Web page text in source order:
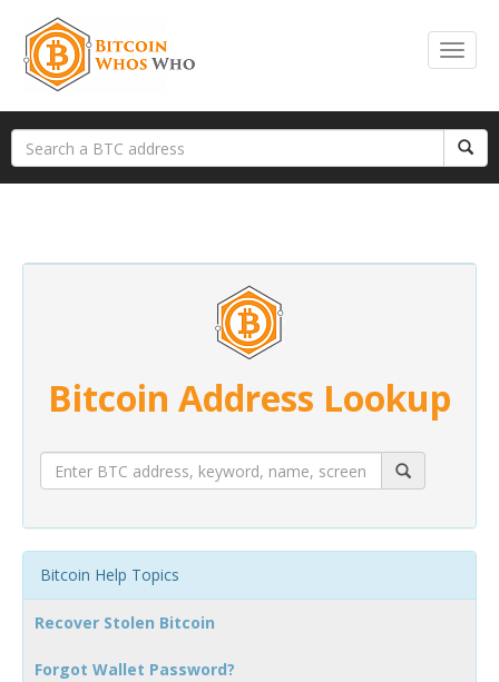
Bitcoin Address Lookup
Bitcoin Help Topics
Recover Stolen Bitcoin
Forgot Wallet Password?